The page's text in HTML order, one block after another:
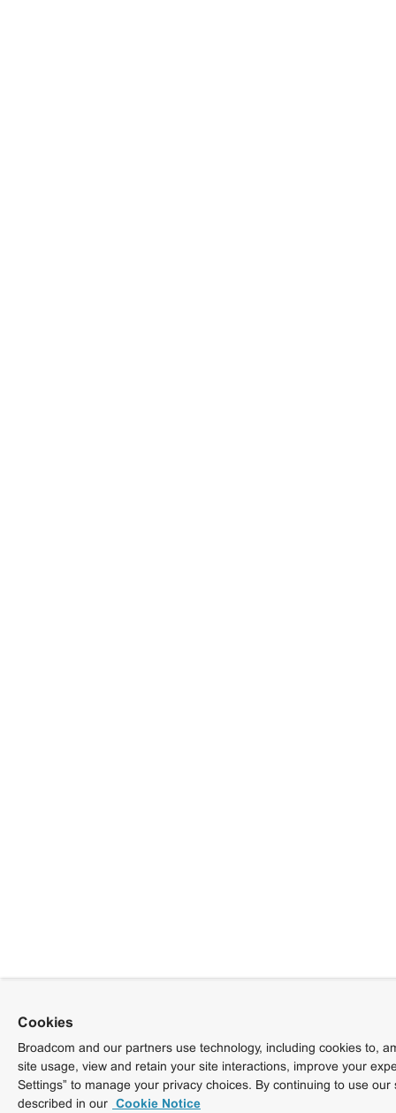
Cookies
Broadcom and our partners use technology, including cookies to,
site usage, view and retain your site interactions, improve your
Settings” to manage your privacy choices. By continuing to use
described in our Cookie Notice